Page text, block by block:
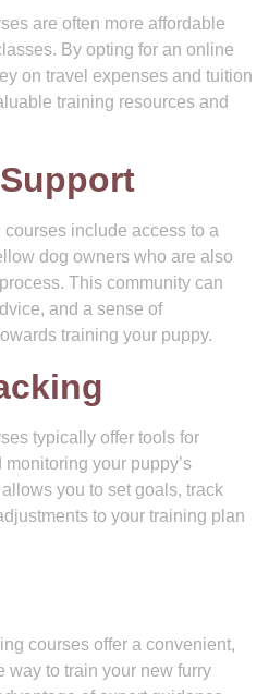
are often more affordable
By opting for an online
on travel expenses and tuition
training resources and
include access to a
dog owners who are also
This community can
and a sense of
training your puppy.
typically offer tools for
your puppy’s
you to set goals, track
to your training plan
courses offer a convenient,
way to train your new furry